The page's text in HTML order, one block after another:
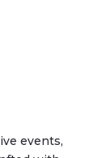
events,